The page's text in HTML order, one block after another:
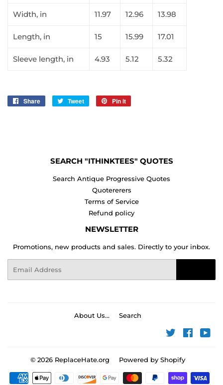
Width, in 11.97 12.96 13.98
Length, in 15 15.99 17.01
Sleeve length, in 4.93 5.12 5.32
Share
Share
Tweet
Tweet
Pin it
SEARCH "ITHINKTEES" QUOTES
Search Antique Progressive Quotes
Quotererers
Terms of Service
Refund policy
NEWSLETTER
Promotions, new products and sales. Directly to your inbox.
About Us... Search
Twitter
© 2026 ReplaceHate.org Powered by Shopify
Payment